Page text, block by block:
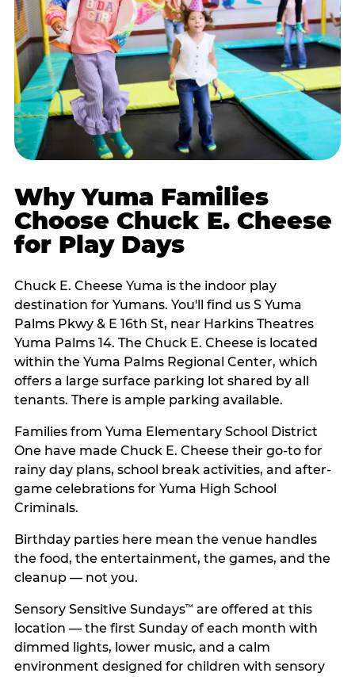
Why Yuma Families
Choose Chuck E. Cheese
for Play Days
Chuck E. Cheese Yuma is the indoor play
destination for Yumans. You'll find us S Yuma
Palms Pkwy & E 16th St, near Harkins Theatres
Yuma Palms 14. The Chuck E. Cheese is located
within the Yuma Palms Regional Center, which
offers a large surface parking lot shared by all
tenants. There is ample parking available.
Families from Yuma Elementary School District
One have made Chuck E. Cheese their go-to for
rainy day plans, school break activities, and after-
game celebrations for Yuma High School
Criminals.
Birthday parties here mean the venue handles
the food, the entertainment, the games, and the
cleanup — not you.
Sensory Sensitive Sundays™ are offered at this
location — the first Sunday of each month with
dimmed lights, lower music, and a calm
environment designed for children with sensory